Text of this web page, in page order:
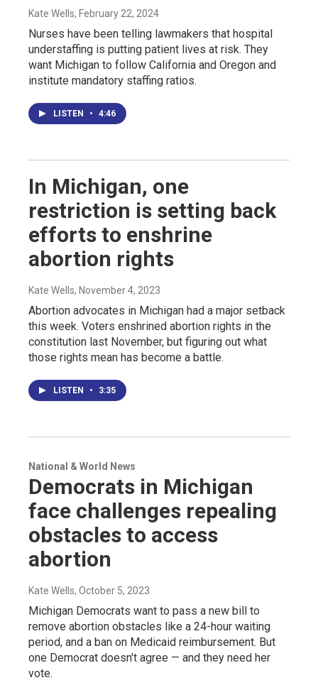
Kate Wells, February 22, 2024
Nurses have been telling lawmakers that hospital
understaffing is putting patient lives at risk. They
want Michigan to follow California and Oregon and
institute mandatory staffing ratios.
LISTEN • 4:46
In Michigan, one
restriction is setting back
efforts to enshrine
abortion rights
Kate Wells, November 4, 2023
Abortion advocates in Michigan had a major setback
this week. Voters enshrined abortion rights in the
constitution last November, but figuring out what
those rights mean has become a battle.
LISTEN • 3:35
National & World News
Democrats in Michigan
face challenges repealing
obstacles to access
abortion
Kate Wells, October 5, 2023
Michigan Democrats want to pass a new bill to
remove abortion obstacles like a 24-hour waiting
period, and a ban on Medicaid reimbursement. But
one Democrat doesn't agree — and they need her
vote.